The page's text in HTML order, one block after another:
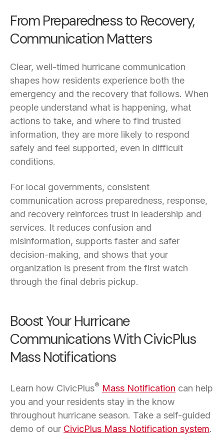
From Preparedness to Recovery,
Communication Matters
Clear, well-timed hurricane communication
shapes how residents experience both the
emergency and the recovery that follows. When
people understand what is happening, what
actions to take, and where to find trusted
information, they are more likely to respond
safely and feel supported, even in difficult
conditions.
For local governments, consistent
communication across preparedness, response,
and recovery reinforces trust in leadership and
services. It reduces confusion and
misinformation, supports faster and safer
decision-making, and shows that your
organization is present from the first watch
through the final debris pickup.
Boost Your Hurricane
Communications With CivicPlus
Mass Notifications
Learn how CivicPlus® Mass Notification can help
you and your residents stay in the know
throughout hurricane season. Take a self-guided
demo of our CivicPlus Mass Notification system.